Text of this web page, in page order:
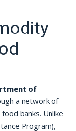
of
a network of
banks. Unlike
Program),